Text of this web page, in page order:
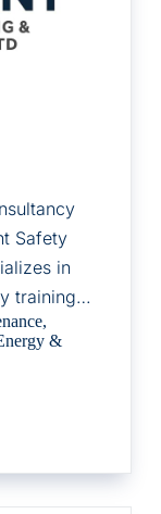
Safety
in
training…
,
&